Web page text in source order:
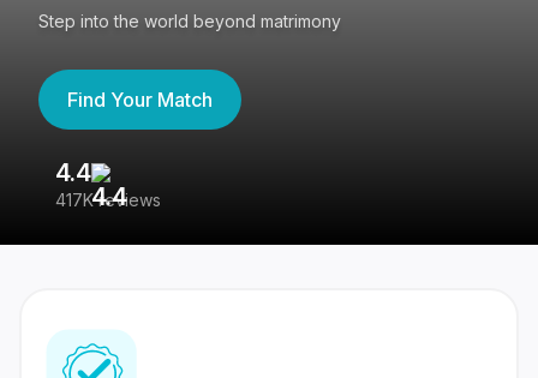
Step into the world beyond matrimony
Find Your Match
4.4
417K reviews